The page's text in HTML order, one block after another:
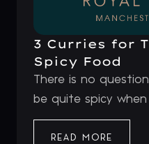
3 Curries for
Spicy Food
There is no
be quite spicy
READ MORE